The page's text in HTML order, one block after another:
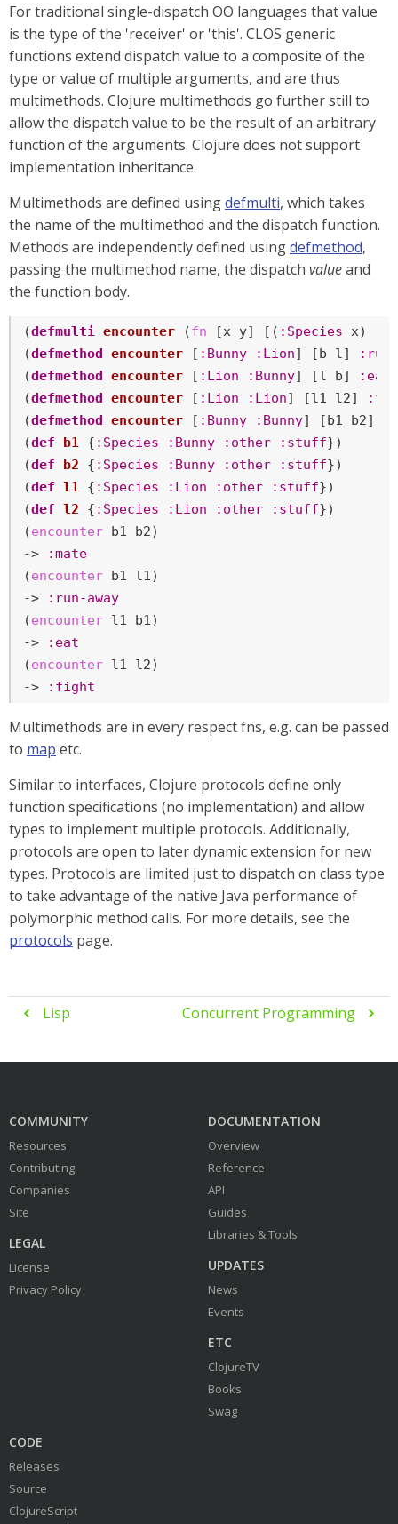
For traditional single-dispatch OO languages that value
is the type of the 'receiver' or 'this'. CLOS generic
functions extend dispatch value to a composite of the
type or value of multiple arguments, and are thus
multimethods. Clojure multimethods go further still to
allow the dispatch value to be the result of an arbitrary
function of the arguments. Clojure does not support
implementation inheritance.
Multimethods are defined usingdefmulti, which takes
the name of the multimethod and the dispatch function.
Methods are independently defined usingdefmethod,
passing the multimethod name, the dispatch valueand
the function body.
(defmulti encounter (fn [x y] [( :Species x) (
(defmethod encounter [ :Bunny :Lion] [b l]
:run-
(defmethod encounter [ :Lion :Bunny] [l b] :eat
(defmethod encounter [ :Lion :Lion] [l1 l2]
(defmethod encounter [ :Bunny :Bunny] [b1 b2]
(def b1 { :Species :Bunny :other :stuff})
(def b2 { :Species :Bunny :other :stuff})
(def l1 { :Species :Lion :other :stuff})
(def l2 { :Species :Lion :other :stuff})
(encounter b1 b2)
->
:mate
(encounter b1 l1)
->
:run-away
(encounter l1 b1)
->
:eat
(encounter l1 l2)
->
:fight
Multimethods are in every respect fns, e.g. can be passed
to map etc.
Similar to interfaces, Clojure protocols define only
function specifications (no implementation) and allow
types to implement multiple protocols. Additionally,
protocols are open to later dynamic extension for new
types. Protocols are limited just to dispatch on class type
to take advantage of the native Java performance of
polymorphic method calls. For more details, see the
protocols page.
 Lisp Concurrent Programming 
COMMUNITY
Resources
Contributing
Companies
Site
LEGAL
License
Privacy Policy
DOCUMENTATION
Overview
Reference
API
Guides
Libraries & Tools
UPDATES
News
Events
ETC
ClojureTV
Books
Swag
CODE
Releases
Source
ClojureScript